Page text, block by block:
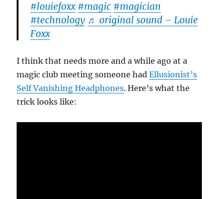
#louiefoxx #magic #magician
#technology ♬ original sound – Louie
Foxx
I think that needs more and a while ago at a
magic club meeting someone hadEllusionist’s
Self Vanishing Headphones. Here’s what the
trick looks like: